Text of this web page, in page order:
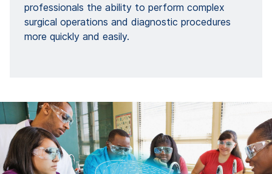
professionals the ability to perform complex
surgical operations and diagnostic procedures
more quickly and easily.